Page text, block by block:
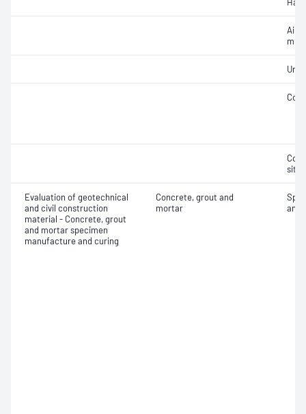
Air
situ
Evaluation of geotechnical
and civil construction
material - Concrete, grout
and mortar specimen
manufacture and curing
Concrete, grout and
mortar
and